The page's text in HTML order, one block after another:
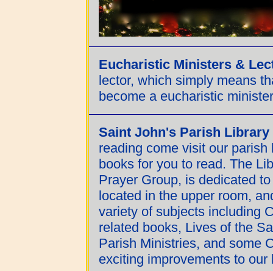
Eucharistic Ministers &
lector, which simply means
become a eucharistic
Saint John's Parish Library
reading come visit our
books for you to read. The
Prayer Group, is dedicated
located in the upper room,
variety of subjects including
related books, Lives of the
Parish Ministries, and some
exciting improvements to our